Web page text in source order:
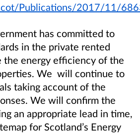
Publications/2017/11/
has committed to
in the private rented
the energy efficiency of the
We will continue to
taking account of the
We will confirm the
an appropriate lead in time,
for Scotland’s Energy